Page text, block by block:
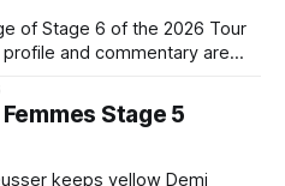
of Stage 6 of the 2026 Tour
and commentary are
Stage 5
keeps yellow Demi